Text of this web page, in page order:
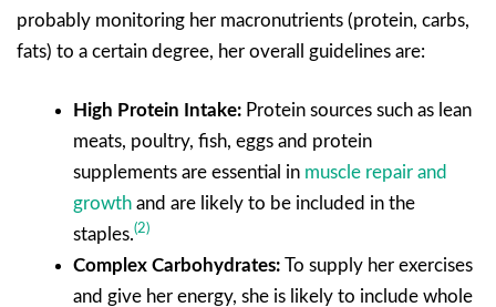
probably monitoring her macronutrients (protein, carbs,
fats) to a certain degree, her overall guidelines are:
High Protein Intake: Protein sources such as lean
meats, poultry, fish, eggs and protein
supplements are essential in muscle repair and
growth and are likely to be included in the
staples.(2)
Complex Carbohydrates: To supply her exercises
and give her energy, she is likely to include whole